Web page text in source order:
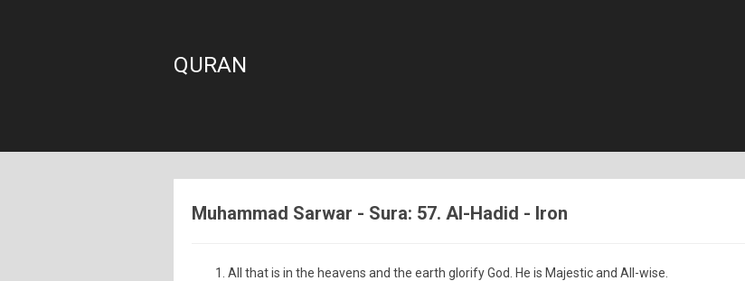
QURAN
Muhammad Sarwar - Sura: 57. Al-Hadid - Iron
All that is in the heavens and the earth glorify God. He is Majestic and All-wise.